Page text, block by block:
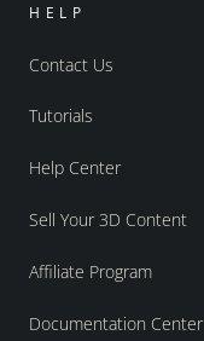
HELP
Contact Us
Tutorials
Help Center
Sell Your 3D Content
Affiliate Program
Documentation Center